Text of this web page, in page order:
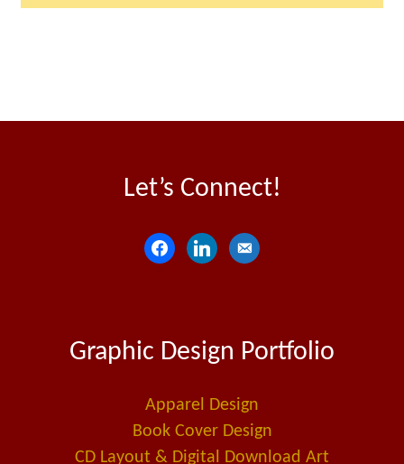
Let’s Connect!
f
b
o
k
l
e
i
n
e
l
a
l
t
Graphic Design Portfolio
Apparel Design
Book Cover Design
CD Layout & Digital Download Art